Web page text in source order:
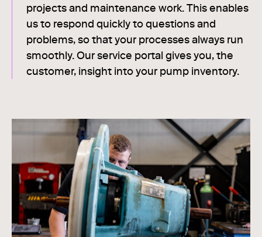
projects and maintenance work. This enables
us to respond quickly to questions and
problems, so that your processes always run
smoothly. Our service portal gives you, the
customer, insight into your pump inventory.